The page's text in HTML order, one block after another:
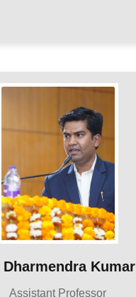
Dharmendra Kumar
Assistant Professor